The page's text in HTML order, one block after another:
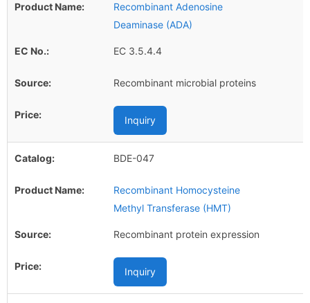
Recombinant Adenosine
Deaminase (ADA)
EC 3.5.4.4
Recombinant microbial proteins
Inquiry
BDE-047
Recombinant Homocysteine
Methyl Transferase (HMT)
Recombinant protein expression
Inquiry